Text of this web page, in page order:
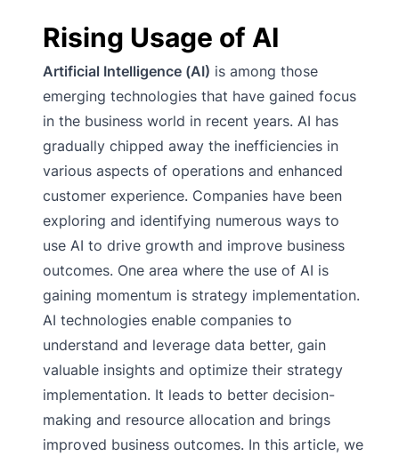
Rising Usage of AI
Artificial Intelligence (AI) is among those
emerging technologies that have gained focus
in the business world in recent years. AI has
gradually chipped away the inefficiencies in
various aspects of operations and enhanced
customer experience. Companies have been
exploring and identifying numerous ways to
use AI to drive growth and improve business
outcomes. One area where the use of AI is
gaining momentum is strategy implementation.
AI technologies enable companies to
understand and leverage data better, gain
valuable insights and optimize their strategy
implementation. It leads to better decision-
making and resource allocation and brings
improved business outcomes. In this article, we